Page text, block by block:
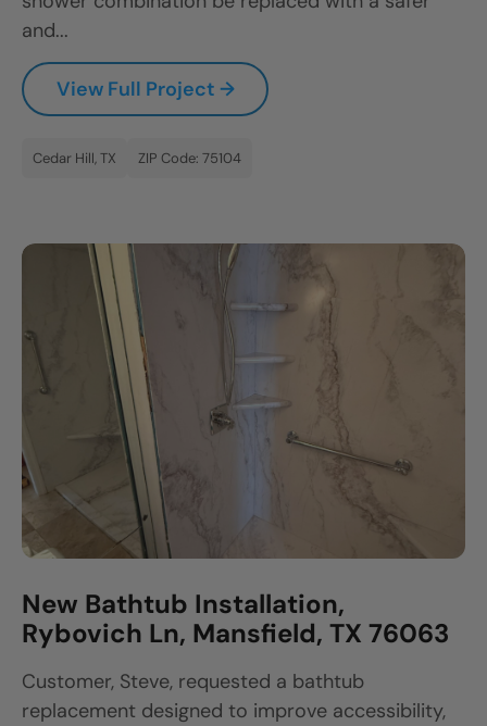
and...
View Full Project →
Cedar Hill, TX ZIP Code: 75104
New Bathtub Installation,
Rybovich Ln, Mansfield, TX 76063
Customer, Steve, requested a bathtub
replacement designed to improve accessibility,